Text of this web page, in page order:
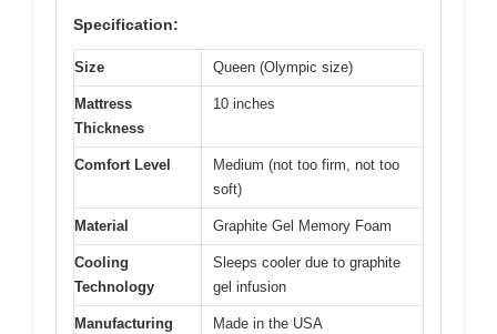
Specification:
Size Queen (Olympic size)
Mattress
Thickness
10 inches
Comfort Level
Medium (not too firm, not too
soft)
Material Graphite Gel Memory Foam
Cooling
Technology
Sleeps cooler due to graphite
gel infusion
Manufacturing
Made in the USA